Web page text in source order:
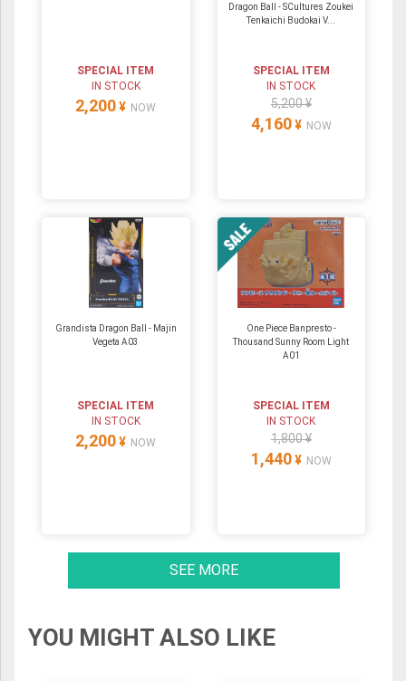
SPECIAL ITEM
IN STOCK
2,200 ¥ NOW
Dragon Ball - SCultures Zoukei
Tenkaichi Budokai V...
SPECIAL ITEM
IN STOCK
5,200 ¥
4,160 ¥ NOW
Grandista Dragon Ball - Majin
Vegeta A03
SPECIAL ITEM
IN STOCK
2,200 ¥ NOW
One Piece Banpresto -
Thousand Sunny Room Light
A01
SPECIAL ITEM
IN STOCK
1,800 ¥
1,440 ¥ NOW
SEE MORE
YOU MIGHT ALSO LIKE